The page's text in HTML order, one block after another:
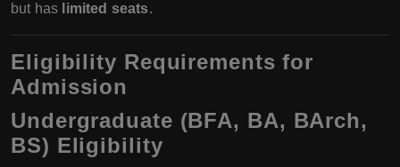
but has limited seats.
Eligibility Requirements for
Admission
Undergraduate (BFA, BA, BArch,
BS) Eligibility